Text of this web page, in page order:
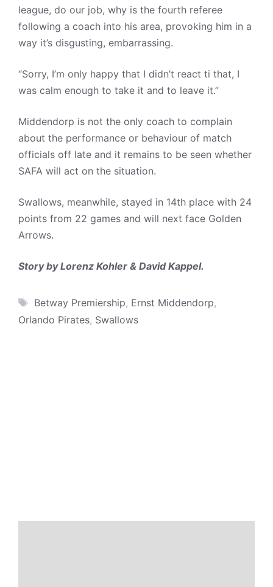
league, do our job, why is the fourth referee
following a coach into his area, provoking him in a
way it’s disgusting, embarrassing.
“Sorry, I’m only happy that I didn’t react ti that, I
was calm enough to take it and to leave it.”
Middendorp is not the only coach to complain
about the performance or behaviour of match
officials off late and it remains to be seen whether
SAFA will act on the situation.
Swallows, meanwhile, stayed in 14th place with 24
points from 22 games and will next face Golden
Arrows.
Story by Lorenz Kohler & David Kappel.
Tags
Betway Premiership, Ernst Middendorp,
Orlando Pirates, Swallows